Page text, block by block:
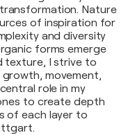
Nature
of inspiration for
and diversity
forms emerge
texture, I strive to
movement,
role in my
to create depth
of each layer to